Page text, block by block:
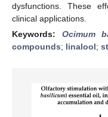
dysfunctions. These
clinical applications.
Keywords: Ocimum
compounds; linalool;